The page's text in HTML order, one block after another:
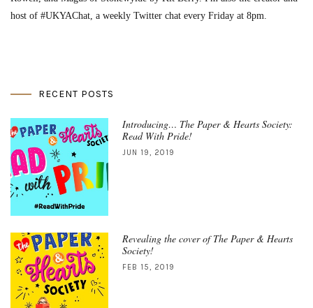
host of #UKYAChat, a weekly Twitter chat every Friday at 8pm.
RECENT POSTS
Introducing… The Paper & Hearts Society:
Read With Pride!
JUN 19, 2019
Revealing the cover of The Paper & Hearts
Society!
FEB 15, 2019